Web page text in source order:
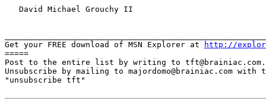
   David Michael Grouchy II
Get your FREE download of MSN Explorer at
http://
=====
Post to the entire list by writing to tft@brainiac.com.
Unsubscribe by mailing to majordomo@brainiac.com with
"unsubscribe tft"